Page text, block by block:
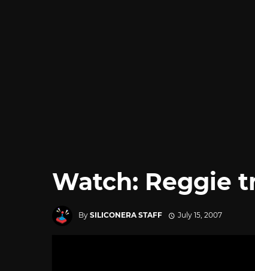
Watch: Reggie
By SILICONERA STAFF July 15, 2007